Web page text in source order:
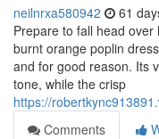
neilnrxa580942 61
Prepare to fall head
burnt orange poplin
and for good reason. Its
tone, while the crisp
https://
Comments